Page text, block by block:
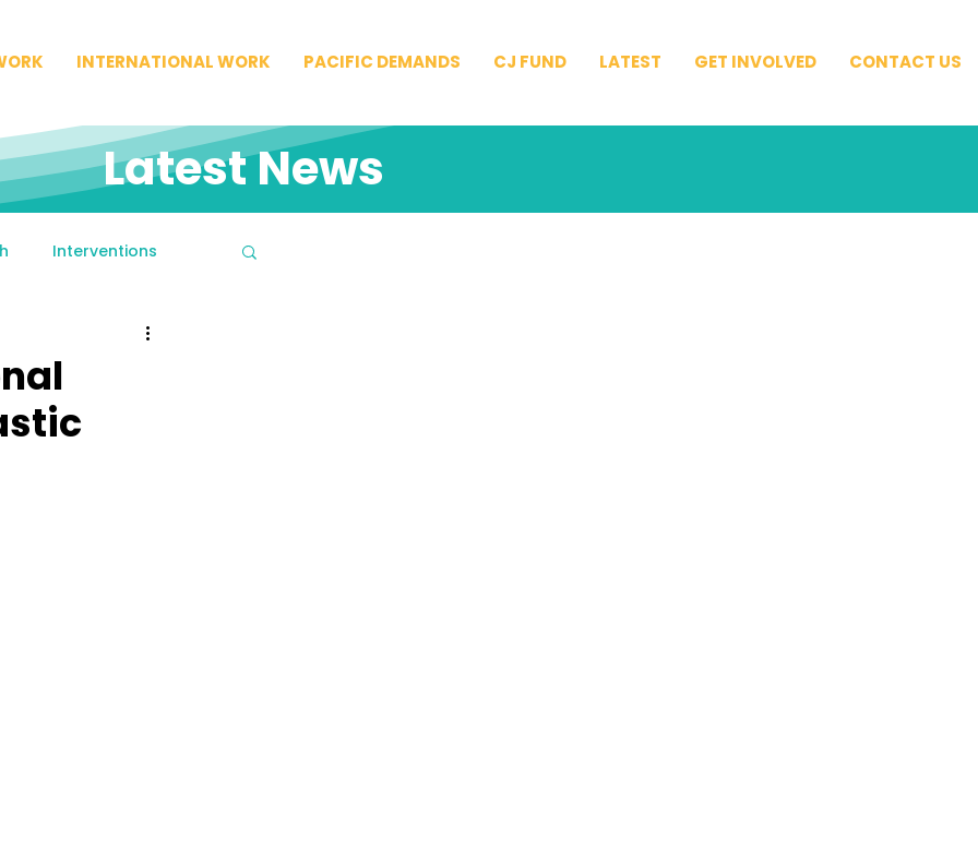
INTERNATIONAL WORK PACIFIC DEMANDS CJ FUND LATEST GET INVOLVED CONTACT US
Interventions
Latest News